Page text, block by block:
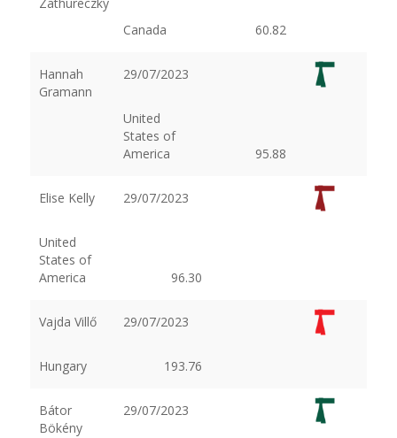
Canada
60.82
Hannah
Gramann
29/07/2023
United
States of
America
95.88
Elise Kelly 29/07/2023
United
States of
America
96.30
Vajda Villő 29/07/2023
Hungary 193.76
Bátor
Bökény
29/07/2023